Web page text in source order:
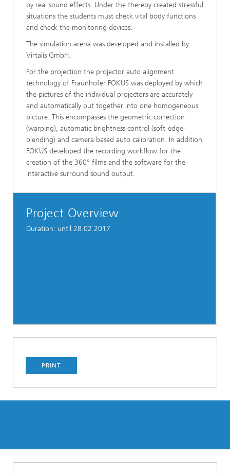
by real sound effects. Under the thereby created stressful
situations the students must check vital body functions
and check the monitoring devices.
The simulation arena was developed and installed by
Virtalis GmbH.
For the projection the projector auto alignment
technology of Fraunhofer FOKUS was deployed by which
the pictures of the individual projectors are accurately
and automatically put together into one homogeneous
picture. This encompasses the geometric correction
(warping), automatic brightness control (soft-edge-
blending) and camera based auto calibration. In addition
FOKUS developed the recording workflow for the
creation of the 360° films and the software for the
interactive surround sound output.
Project Overview
Duration: until 28.02.2017
PRINT